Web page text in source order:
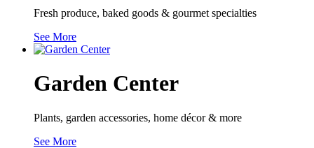
Fresh produce, baked goods & gourmet specialties
See More
Garden Center
Plants, garden accessories, home décor & more
See More